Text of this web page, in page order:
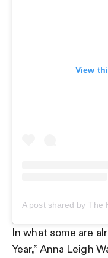
View
In what some are
Year,” Anna Leigh